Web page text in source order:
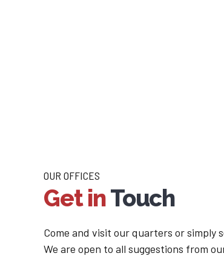
OUR OFFICES
Get inTouch
Come and visit our quarters or simply
We are open to all suggestions from